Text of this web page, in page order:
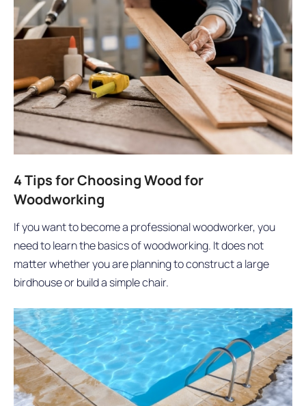
4 Tips for Choosing Wood for
Woodworking
If you want to become a professional woodworker, you
need to learn the basics of woodworking. It does not
matter whether you are planning to construct a large
birdhouse or build a simple chair.